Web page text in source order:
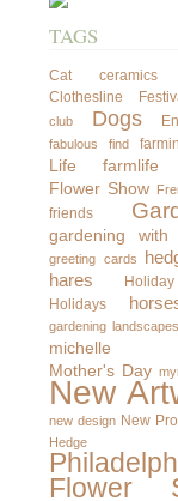
TAGS
Cat ceramics
Clothesline
club
Dogs
fabulous find
Life
farmlife
Flower Show
friends
gardening with
greeting cards
hares
Holidays
gardening landscapes
michelle
Mother's Day
New
new design New
Hedge
Flower